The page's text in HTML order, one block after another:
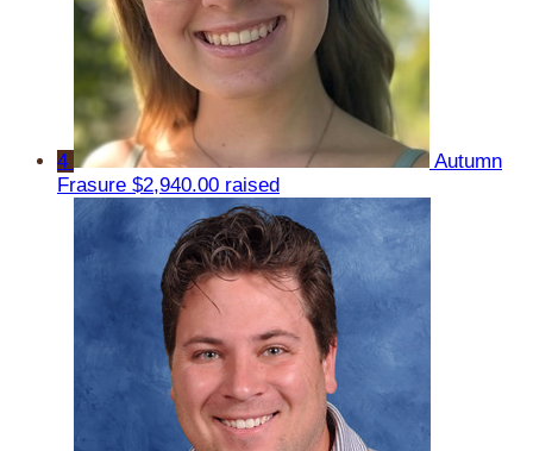
4
Autumn
Frasure $2,940.00 raised